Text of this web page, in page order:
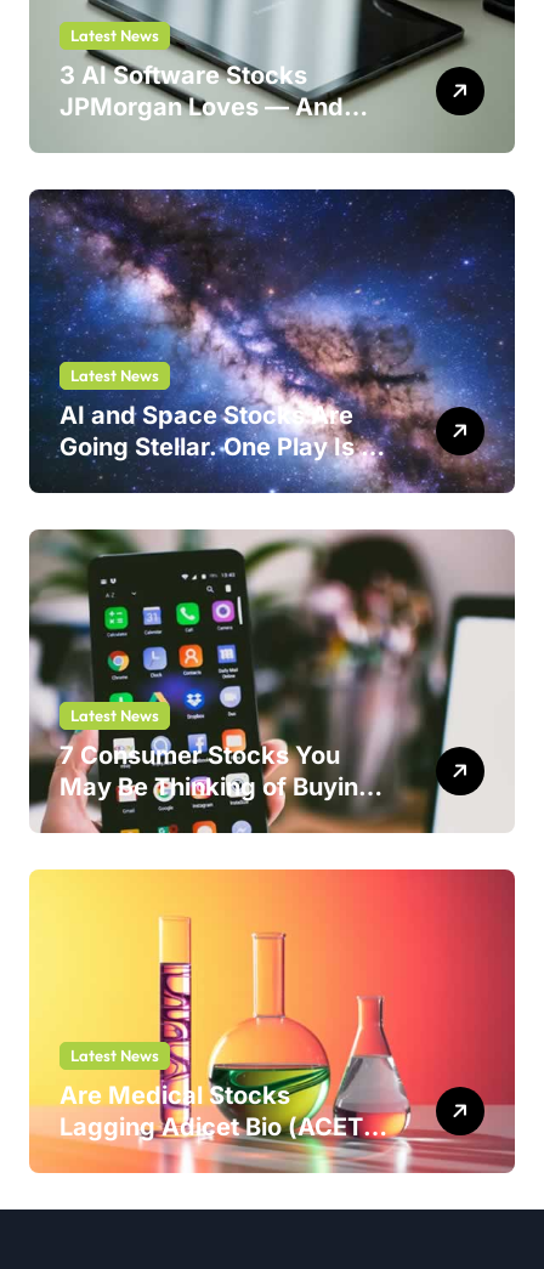
Latest News
3 AI Software Stocks
JPMorgan Loves — And
Latest News
AI and Space Stocks Are
Going Stellar. One Play Is a
Safer Bet.
Latest News
7 Consumer Stocks You
May Be Thinking of Buying
But Shouldn’t
Latest News
Are Medical Stocks
Lagging Adicet Bio (ACET)
This Year?